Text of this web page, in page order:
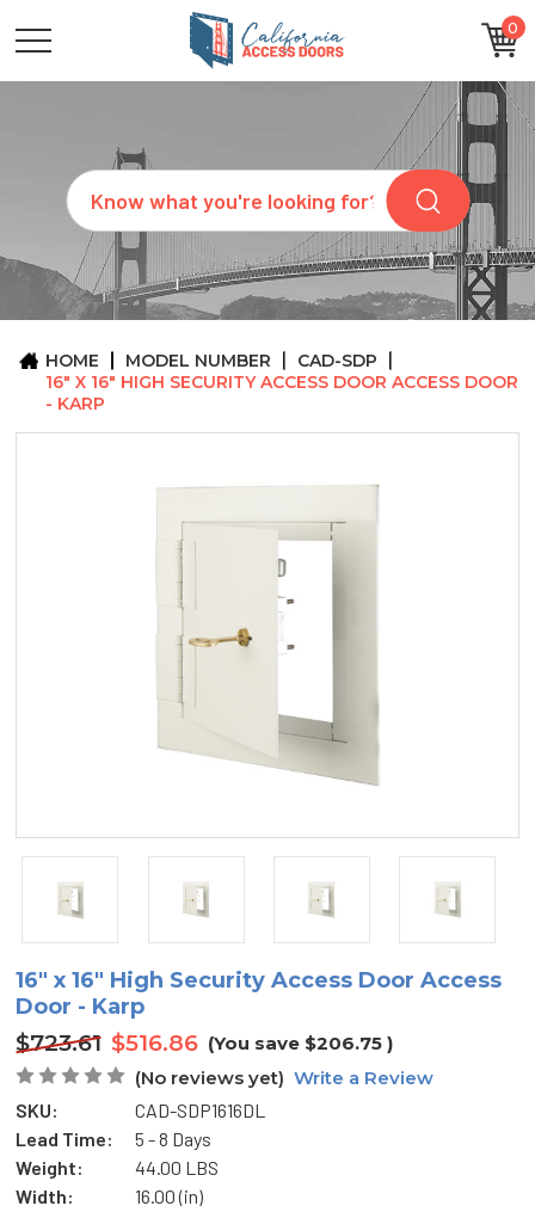
0
Search
CATEGORIES
SIZES
REQUEST
QUOTE
ARCHITECTS
ABOUT
CONTACT
HOME MODEL NUMBER
CAD-SDP
16" X 16" HIGH SECURITY ACCESS DOOR ACCESS DOOR
- KARP
16" x 16" High Security Access Door Access
Door - Karp
$723.61 $516.86 (You save $206.75)
(No reviews yet) Write a Review
SKU:
CAD-SDP1616DL
Lead Time:
5 - 8 Days
Weight:
44.00 LBS
Width:
16.00 (in)